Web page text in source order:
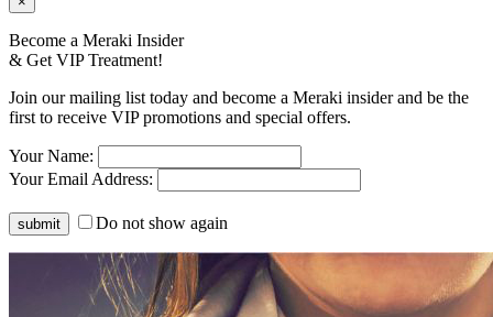
Become a Meraki Insider
& Get VIP Treatment!
Join our mailing list today and become a Meraki insider and be the
first to receive VIP promotions and special offers.
Your Name:
Your Email Address:
Do not show again